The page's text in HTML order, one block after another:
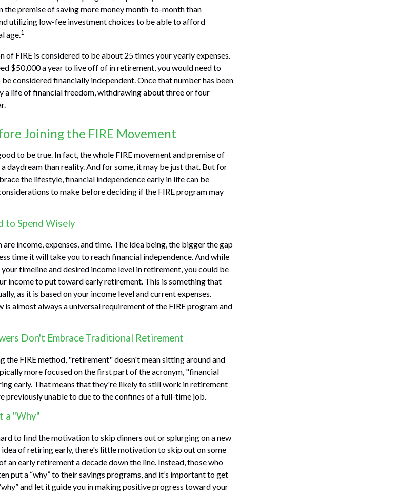
the premise of saving more money month-to-month than
utilizing low-fee investment choices to be able to afford
age.1
FIRE is considered to be about 25 times your yearly expenses.
$50,000 a year to live off of in retirement, you would need to
considered financially independent. Once that number has been
a life of financial freedom, withdrawing about three or four
Joining the FIRE Movement
to be true. In fact, the whole FIRE movement and premise of
daydream than reality. And for some, it may be just that. But for
the lifestyle, financial independence early in life can be
to make before deciding if the FIRE program may
to Spend Wisely
income, expenses, and time. The idea being, the bigger the gap
time it will take you to reach financial independence. And while
timeline and desired income level in retirement, you could be
income to put toward early retirement. This is something that
as it is based on your income level and current expenses.
almost always a universal requirement of the FIRE program and
Don't Embrace Traditional Retirement
the FIRE method, "retirement" doesn't mean sitting around and
more focused on the first part of the acronym, "financial
early. That means that they're likely to still work in retirement
previously unable to due to the confines of a full-time job.
a "Why"
to find the motivation to skip dinners out or splurging on a new
of retiring early, there's little motivation to skip out on some
early retirement a decade down the line. Instead, those who
put a “why” to their savings programs, and it’s important to get
and let it guide you in making positive progress toward your